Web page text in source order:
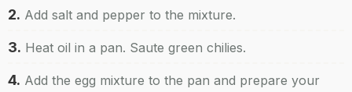
2. Add salt and pepper to the mixture.
3. Heat oil in a pan. Saute green chilies.
4. Add the egg mixture to the pan and prepare your